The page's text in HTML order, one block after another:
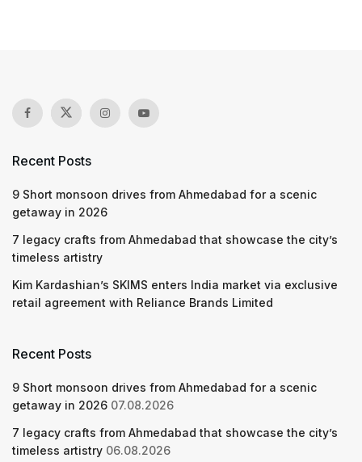
Recent Posts
9 Short monsoon drives from Ahmedabad for a scenic
getaway in 2026
7 legacy crafts from Ahmedabad that showcase the city’s
timeless artistry
Kim Kardashian’s SKIMS enters India market via exclusive
retail agreement with Reliance Brands Limited
Recent Posts
9 Short monsoon drives from Ahmedabad for a scenic
getaway in 2026 07.08.2026
7 legacy crafts from Ahmedabad that showcase the city’s
timeless artistry 06.08.2026